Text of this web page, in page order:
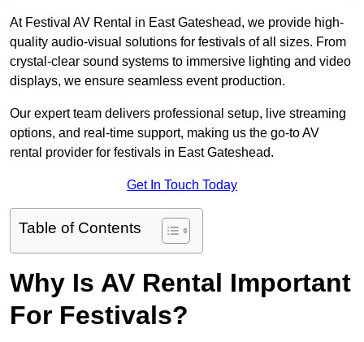
At Festival AV Rental in East Gateshead, we provide high-
quality audio-visual solutions for festivals of all sizes. From
crystal-clear sound systems to immersive lighting and video
displays, we ensure seamless event production.
Our expert team delivers professional setup, live streaming
options, and real-time support, making us the go-to AV
rental provider for festivals in East Gateshead.
Get In Touch Today
Table of Contents
Why Is AV Rental Important
For Festivals?